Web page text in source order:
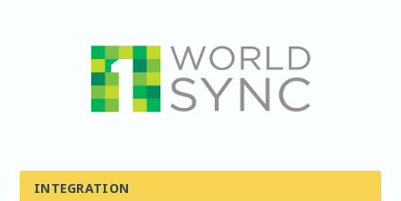
INTEGRATION